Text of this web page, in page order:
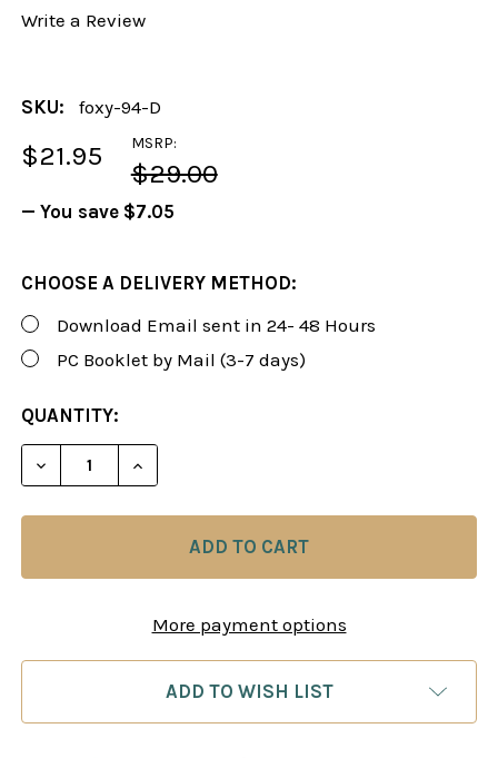
Write a Review
SKU: foxy-94-D
MSRP:
$29.00
$21.95
— You save $7.05
CHOOSE A DELIVERY METHOD:
Download Email sent in 24- 48 Hours
PC Booklet by Mail (3-7 days)
CURRENT
STOCK:
QUANTITY:
DECREASE QUANTITY OF FOXY 94: A SCOTCH
INCREASE QUANTITY OF FOXY 94: A
More payment options
ADD TO WISH LIST